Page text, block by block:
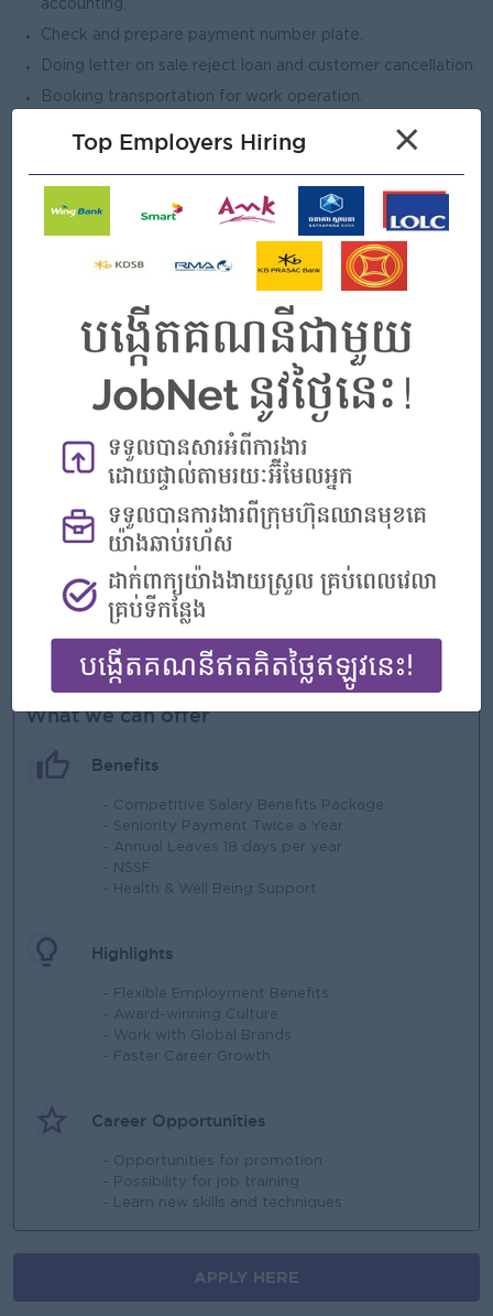
accounting.
Check and prepare payment number plate.
Doing letter on sale reject loan and customer cancellation.
Booking transportation for work operation.
Control Letter Head, Envelop, Warranty Book, Gate Pass.
Open To
Job Requirements
Bachelor’s in Supply Chain, Business
Administration/Management, or related field (preferred).
6 or 7 years’ experience in inventory or stock control,
from Automotive is plus.
Proficient in inventory systems (ERP/WMS) and MS
Strong analytical, organizational, and reporting skills.
Ability to work in a fast-paced environment and
coordinate with multiple departments.\
Able to work under pressure.
What we can offer
Benefits
- Competitive Salary Benefits Package
- Seniority Payment Twice a Year
- Annual Leaves 18 days per year
- NSSF
- Health & Well Being Support
Highlights
- Flexible Employment Benefits
- Award-winning Culture
- Work with Global Brands
- Faster Career Growth
Career Opportunities
- Opportunities for promotion
- Possibility for job training
- Learn new skills and techniques
APPLY HERE
Top Employers Hiring ×